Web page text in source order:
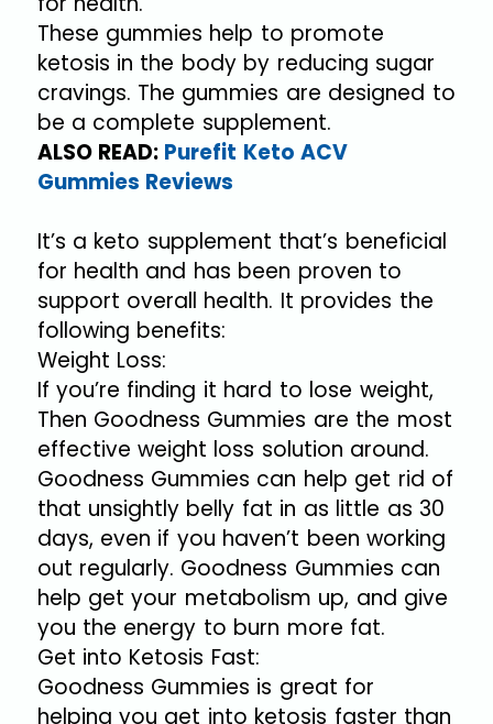
These gummies help to promote
ketosis in the body by reducing sugar
cravings. The gummies are designed to
be a complete supplement.
ALSO READ: Purefit Keto ACV
Gummies Reviews
It’s a keto supplement that’s beneficial
for health and has been proven to
support overall health. It provides the
following benefits:
Weight Loss:
If you’re finding it hard to lose weight,
Then Goodness Gummies are the most
effective weight loss solution around.
Goodness Gummies can help get rid of
that unsightly belly fat in as little as 30
days, even if you haven’t been working
out regularly. Goodness Gummies can
help get your metabolism up, and give
you the energy to burn more fat.
Get into Ketosis Fast:
Goodness Gummies is great for
helping you get into ketosis faster than